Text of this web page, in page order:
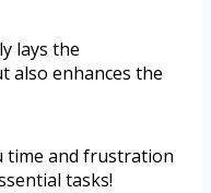
lays the
also enhances the
time and frustration
tasks!